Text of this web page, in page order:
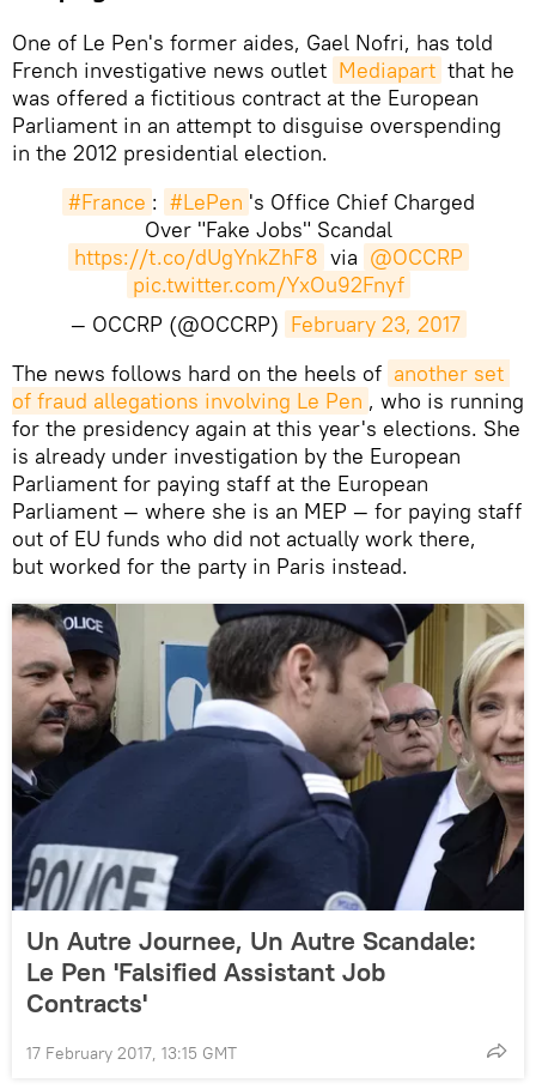
One of Le Pen's former aides, Gael Nofri, has told
French investigative news outlet Mediapart that he
was offered a fictitious contract at the European
Parliament in an attempt to disguise overspending
in the 2012 presidential election.
#France : #LePen 's Office Chief Charged
Over "Fake Jobs" Scandal
https://t.co/dUgYnkZhF8 via @OCCRP
pic.twitter.com/YxOu92Fnyf
— OCCRP (@OCCRP) February 23, 2017
​The news follows hard on the heels of another set
of fraud allegations involving Le Pen , who is running
for the presidency again at this year's elections. She
is already under investigation by the European
Parliament for paying staff at the European
Parliament — where she is an MEP — for paying staff
out of EU funds who did not actually work there,
but worked for the party in Paris instead.
Un Autre Journee, Un Autre Scandale:
Le Pen 'Falsified Assistant Job
Contracts'
17 February 2017, 13:15 GMT